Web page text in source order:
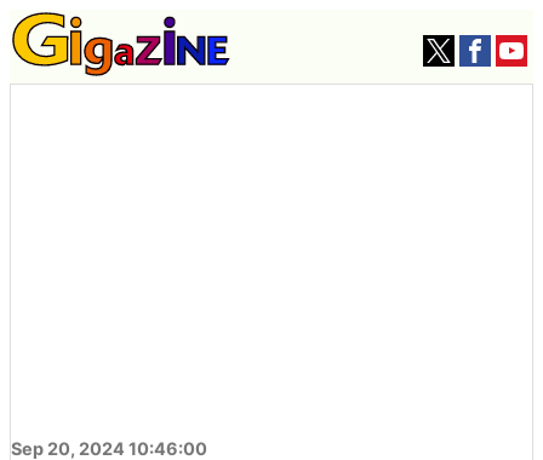
Sep 20, 2024 10:46:00